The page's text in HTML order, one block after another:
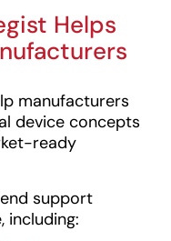
Helps
manufacturers
device concepts
ready
support
including: